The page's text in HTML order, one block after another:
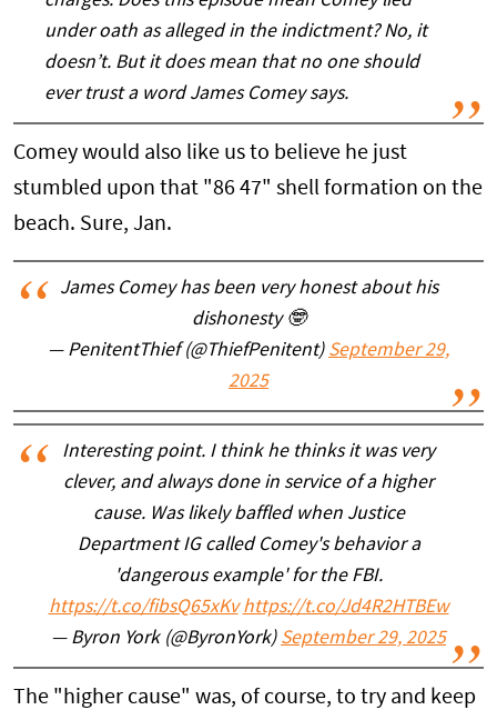
under oath as alleged in the indictment? No, it
doesn’t. But it does mean that no one should
ever trust a word James Comey says.
Comey would also like us to believe he just
stumbled upon that "86 47" shell formation on the
beach. Sure, Jan.
James Comey has been very honest about his
dishonesty 🤓
— PenitentThief (@ThiefPenitent) September 29,
2025
Interesting point. I think he thinks it was very
clever, and always done in service of a higher
cause. Was likely baffled when Justice
Department IG called Comey's behavior a
'dangerous example' for the FBI.
https://t.co/fibsQ65xKv https://t.co/Jd4R2HTBEw
— Byron York (@ByronYork) September 29, 2025
The "higher cause" was, of course, to try and keep